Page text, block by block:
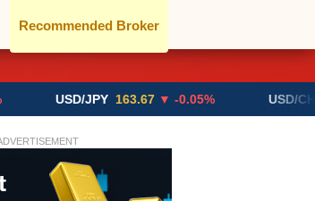
Recommended Broker
USD/JPY 163.67 ▼ -0.05% USD/CHF